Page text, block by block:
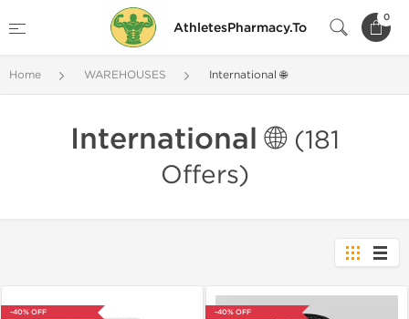
AthletesPharmacy.To
0
Home WAREHOUSES International 🌐
International 🌐 (181
Offers)
-40% OFF -40% OFF